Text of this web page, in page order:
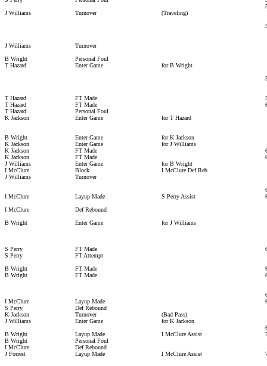
J Williams
Turnover
(Traveling)
J Williams
Turnover
B Wright
Personal Foul
T Hazard
Enter Game
for B Wright
T Hazard FT Made
T Hazard
FT Made
T Hazard
Personal Foul
K Jackson
Enter Game for T Hazard
B Wright Enter Game
for K Jackson
K Jackson
Enter Game
for J Williams
K Jackson
FT Made
K Jackson
FT Made
J Williams
Enter Game
for B Wright
I McClure
Block
I McClure Def Reb
J Williams
Turnover
I McClure
Layup Made S Perry Assist
I McClure
Def Rebound
B Wright
Enter Game for J Williams
S Perry FT Made
S Perry
FT Attempt
B Wright
FT Made
B Wright
FT Made
I McClure
Layup Made
S Perry
Def Rebound
K Jackson
Turnover
(Bad Pass)
J Williams
Enter Game
for K Jackson
B Wright
Layup Made I McClure Assist
B Wright
Personal Foul
I McClure
Def Rebound
J Forrest
Layup Made I McClure Assist